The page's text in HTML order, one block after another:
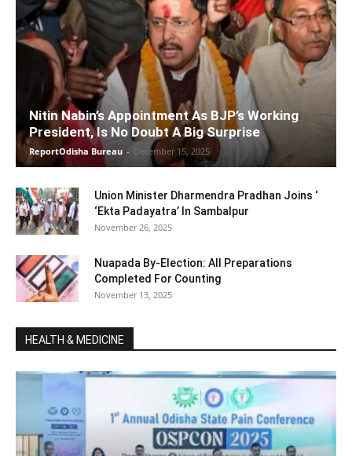
Nitin Nabin’s Appointment As BJP’s Working
President, Is No Doubt A Big Surprise
ReportOdisha Bureau - December 15, 2025
Union Minister Dharmendra Pradhan Joins ‘
‘Ekta Padayatra’ In Sambalpur
November 26, 2025
Nuapada By-Election: All Preparations
Completed For Counting
November 13, 2025
HEALTH & MEDICINE